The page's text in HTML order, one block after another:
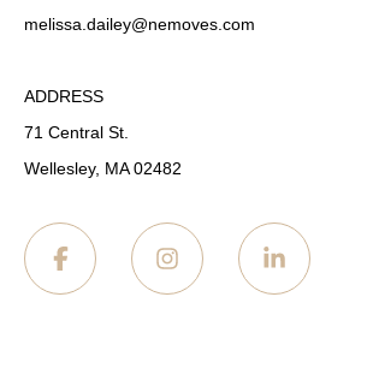
melissa.dailey@nemoves.com
ADDRESS
71 Central St.
Wellesley, MA 02482